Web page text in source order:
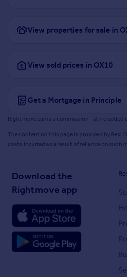
View properties for sale in
View sold prices in OX10
Get a Mortgage in Principle
Rightmove earns a commission - at no added
The content on this page is provided by Resi
costs incurred as a result of reliance on
Download the
Rightmove app